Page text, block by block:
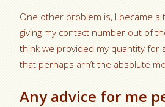
One other problem is, I became
giving my contact number out of
think we provided my quantity for
that perhaps arn’t the absolute
Any advice for me